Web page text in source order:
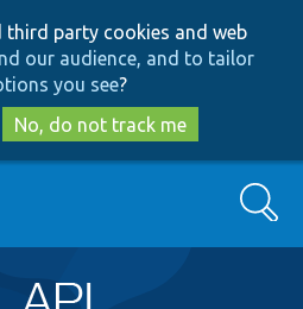
to
main
content
to
search
third party cookies and web
our audience, and to tailor
you see?
No, do not track me
Search